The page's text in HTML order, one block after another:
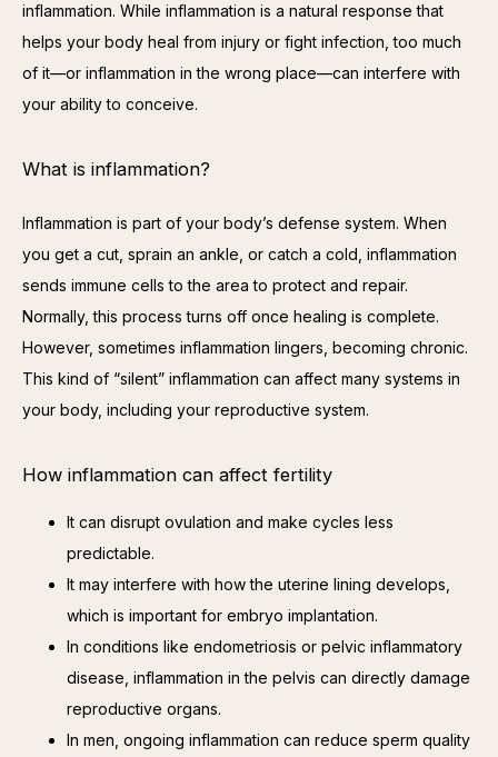
inflammation. While inflammation is a natural response that
helps your body heal from injury or fight infection, too much
of it—or inflammation in the wrong place—can interfere with
your ability to conceive.
What is inflammation?
Inflammation is part of your body’s defense system. When
you get a cut, sprain an ankle, or catch a cold, inflammation
sends immune cells to the area to protect and repair.
Normally, this process turns off once healing is complete.
However, sometimes inflammation lingers, becoming chronic.
This kind of “silent” inflammation can affect many systems in
your body, including your reproductive system.
How inflammation can affect fertility
It can disrupt ovulation and make cycles less
predictable.
It may interfere with how the uterine lining develops,
which is important for embryo implantation.
In conditions like endometriosis or pelvic inflammatory
disease, inflammation in the pelvis can directly damage
reproductive organs.
In men, ongoing inflammation can reduce sperm quality